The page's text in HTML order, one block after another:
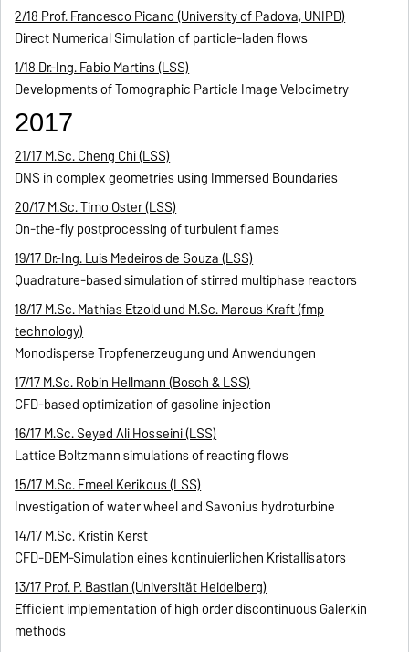
2/18 Prof. Francesco Picano (University of Padova, UNIPD)
Direct Numerical Simulation of particle-laden flows
1/18 Dr.-Ing. Fabio Martins (LSS)
Developments of Tomographic Particle Image Velocimetry
2017
21/17 M.Sc. Cheng Chi (LSS)
DNS in complex geometries using Immersed Boundaries
20/17 M.Sc. Timo Oster (LSS)
On-the-fly postprocessing of turbulent flames
19/17 Dr.-Ing. Luis Medeiros de Souza (LSS)
Quadrature-based simulation of stirred multiphase reactors
18/17 M.Sc. Mathias Etzold und M.Sc. Marcus Kraft (fmp
technology)
Monodisperse Tropfenerzeugung und Anwendungen
17/17 M.Sc. Robin Hellmann (Bosch & LSS)
CFD-based optimization of gasoline injection
16/17 M.Sc. Seyed Ali Hosseini (LSS)
Lattice Boltzmann simulations of reacting flows
15/17 M.Sc. Emeel Kerikous (LSS)
Investigation of water wheel and Savonius hydroturbine
14/17 M.Sc. Kristin Kerst
CFD-DEM-Simulation eines kontinuierlichen Kristallisators
13/17 Prof. P. Bastian (Universität Heidelberg)
Efficient implementation of high order discontinuous Galerkin
methods